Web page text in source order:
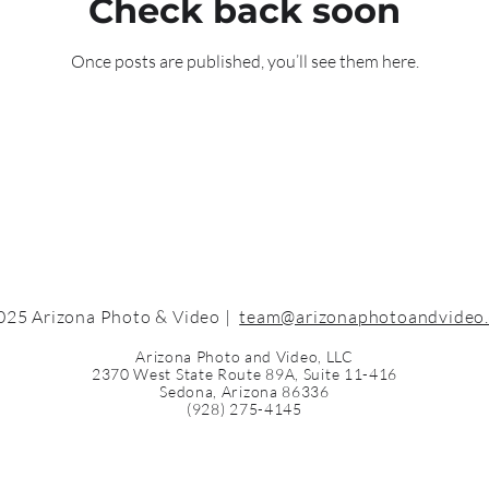
Check back soon
Once posts are published, you’ll see them here.
Arizona Photo & Video |
Arizona Photo and Video, LLC
2370 West State Route 89A, Suite 11-416
Sedona, Arizona 86336
(928) 275-4145